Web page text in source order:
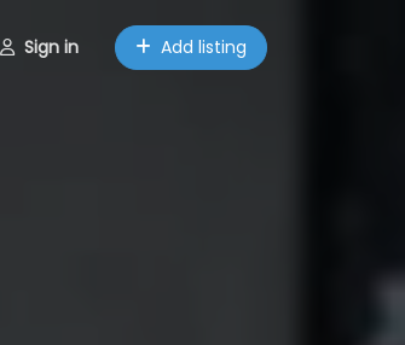
Sign in Add listing